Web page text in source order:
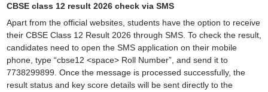
CBSE class 12 result 2026 check via SMS
Apart from the official websites, students have the option to receive
their CBSE Class 12 Result 2026 through SMS. To check the result,
candidates need to open the SMS application on their mobile
phone, type “cbse12 <space> Roll Number”, and send it to
7738299899. Once the message is processed successfully, the
result status and key score details will be sent directly to the